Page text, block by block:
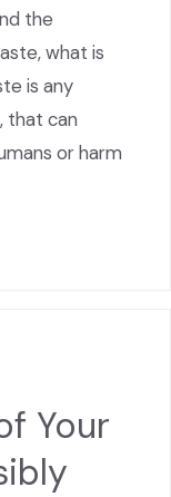
the
what is
is any
that can
or harm
Your